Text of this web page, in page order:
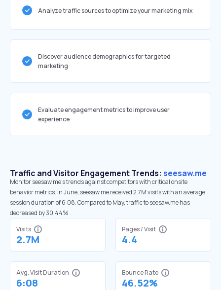
Analyze traffic sources to optimize your marketing mix
Discover audience demographics for targeted
marketing
Evaluate engagement metrics to improve user
experience
Traffic and Visitor Engagement Trends: seesaw.me
Monitor seesaw.me’s trends against competitors with critical onsite
behavior metrics. In June, seesaw.me received 2.7M visits with an average
session duration of 6:08. Compared to May, traffic to seesaw.me has
decreased by 30.44%
Visits
2.7M
Pages / Visit
4.4
Avg. Visit Duration
6:08
Bounce Rate
46.52%